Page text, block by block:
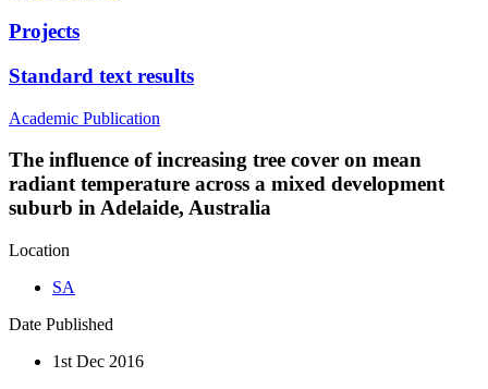
Projects
Standard text results
Academic Publication
The influence of increasing tree cover on mean
radiant temperature across a mixed development
suburb in Adelaide, Australia
Location
SA
Date Published
1st Dec 2016